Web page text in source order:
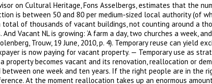
on Cultural Heritage, Fons Asselbergs, estimates that the
is between 50 and 80 per medium-sized local authority (of
total of thousands of vacant buildings, not counting around a
Vacant NL is growing: ‘A farm a day, two churches a week,
Trouw, 19 June, 2010, p. 4). Temporary reuse can yield
is now paying for vacant property. — Temporary use as
property becomes vacant and its renovation, reallocation or
one week and ten years. If the right people are in the
At the moment reallocation takes up an enormous